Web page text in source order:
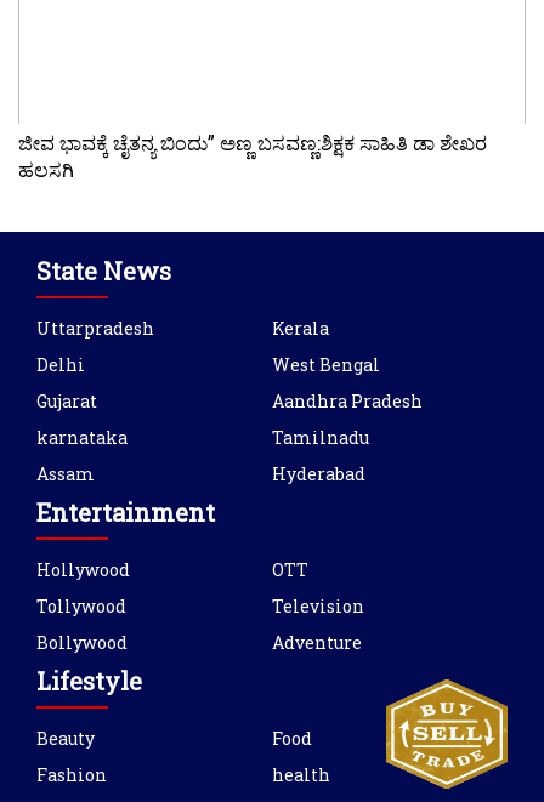
ಜೀವ ಭಾವಕ್ಕೆ ಚೈತನ್ಯ ಬಿಂದು” ಅಣ್ಣ ಬಸವಣ್ಣ:ಶಿಕ್ಷಕ ಸಾಹಿತಿ ಡಾ ಶೇಖರ
ಹಲಸಗಿ
State News
Uttarpradesh
Delhi
Gujarat
karnataka
Assam
Kerala
West Bengal
Aandhra Pradesh
Tamilnadu
Hyderabad
Entertainment
Hollywood
Tollywood
Bollywood
OTT
Television
Adventure
Lifestyle
Beauty
Fashion
Food
health